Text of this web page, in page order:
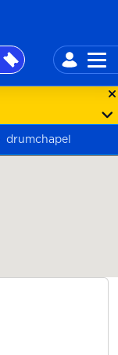
drumchapel